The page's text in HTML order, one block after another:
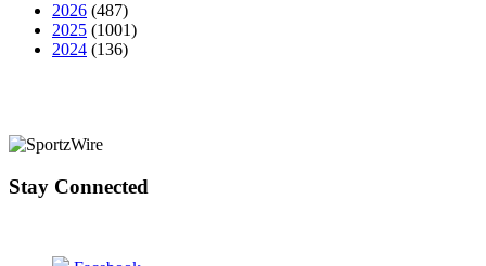
2026 (487)
2025 (1001)
2024 (136)
Stay Connected